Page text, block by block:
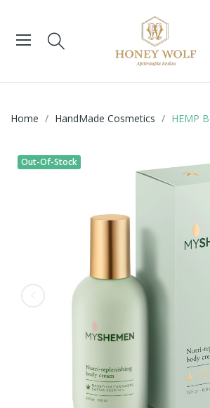
Home HandMade Cosmetics HEMP
Out-Of-Stock